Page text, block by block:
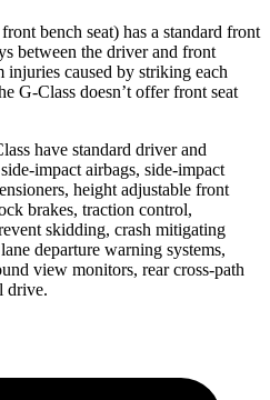
bench seat) has a standard front
between the driver and front
injuries caused by striking each
G-Class doesn’t offer front seat
have standard driver and
impact airbags, side-impact
height adjustable front
brakes, traction control,
skidding, crash mitigating
departure warning systems,
view monitors, rear cross-path
drive.